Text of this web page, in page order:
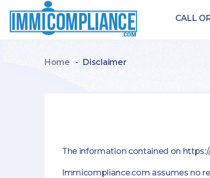
CALL
Home - Disclaimer
The information contained on
Immicompliance.com assumes no